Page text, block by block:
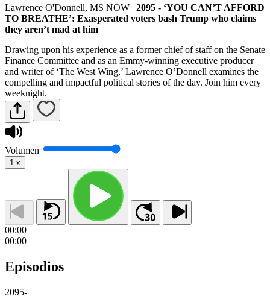
Lawrence O'Donnell, MS NOW | 2095 - ‘YOU CAN’T AFFORD
TO BREATHE’: Exasperated voters bash Trump who claims
they aren’t mad at him
Drawing upon his experience as a former chief of staff on the Senate
Finance Committee and as an Emmy-winning executive producer
and writer of ‘The West Wing,’ Lawrence O’Donnell examines the
compelling and impactful political stories of the day. Join him every
weeknight.
Volumen
1 x
00:00
00:00
Episodios
2095-